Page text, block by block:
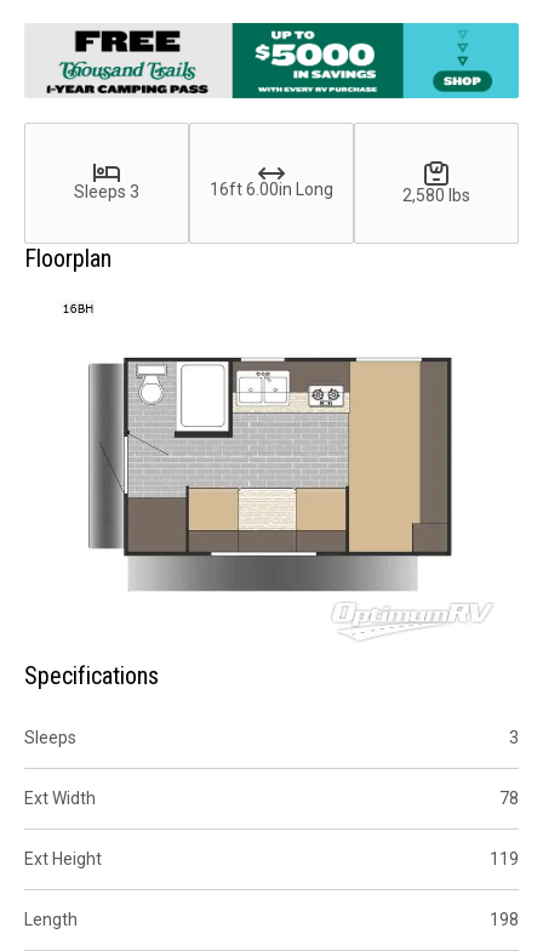
Sleeps 3 16ft 6.00in Long 2,580 lbs
Floorplan
Specifications
Sleeps 3
Ext Width 78
Ext Height 119
Length 198